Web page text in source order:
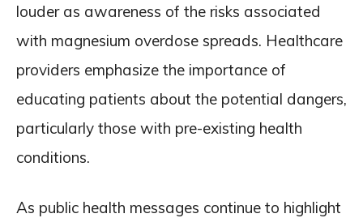
louder as awareness of the risks associated
with magnesium overdose spreads. Healthcare
providers emphasize the importance of
educating patients about the potential dangers,
particularly those with pre-existing health
conditions.
As public health messages continue to highlight